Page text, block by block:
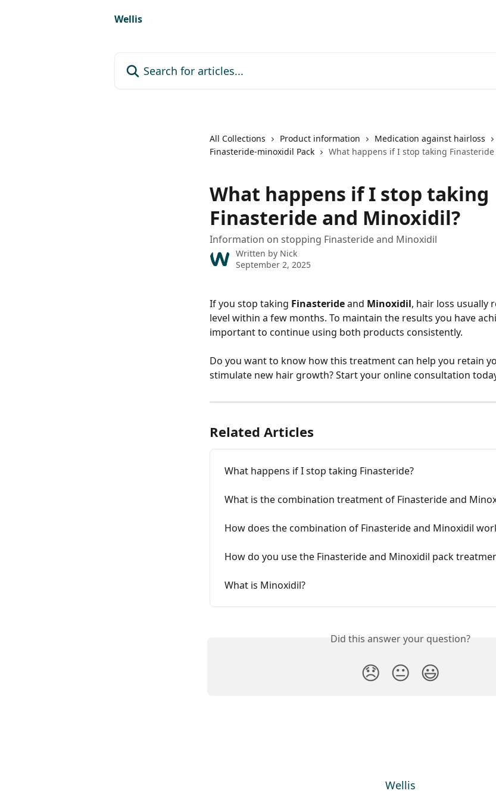
Wellis
All Collections Product information
Medication against hairloss
Finasteride-minoxidil Pack
What happens if I stop taking
What happens if I stop taking
Finasteride and Minoxidil?
Information on stopping Finasteride and Minoxidil
Written by Nick
September 2, 2025
If you stop taking Finasteride and Minoxidil, hair loss usually
level within a few months. To maintain the results you have
important to continue using both products consistently.
Do you want to know how this treatment can help you retain
stimulate new hair growth? Start your online consultation
Related Articles
What happens if I stop taking Finasteride?
What is the combination treatment of Finasteride and
How does the combination of Finasteride and Minoxidil
How do you use the Finasteride and Minoxidil pack
What is Minoxidil?
Did this answer your question?
😞 😐 😃
Wellis